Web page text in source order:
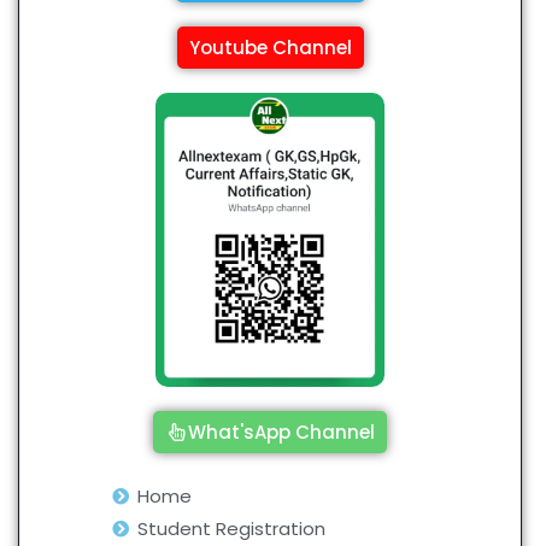
Youtube Channel
What'sApp Channel
Home
Student Registration